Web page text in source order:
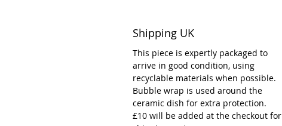
Shipping UK
This piece is expertly packaged to
arrive in good condition, using
recyclable materials when possible.
Bubble wrap is used around the
ceramic dish for extra protection.
£10 will be added at the checkout for